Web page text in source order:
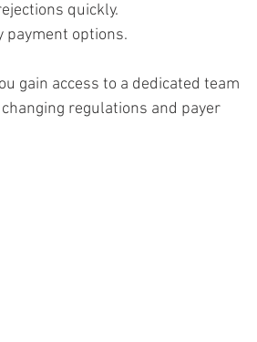
quickly.
payment options.
gain access to a dedicated team
regulations and payer